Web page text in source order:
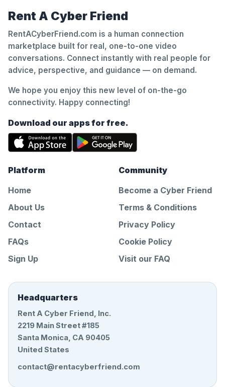
Rent A Cyber Friend
RentACyberFriend.com is a human connection
marketplace built for real, one-to-one video
conversations. Connect instantly with real people for
advice, perspective, and guidance — on demand.
We hope you enjoy this new level of on-the-go
connectivity. Happy connecting!
Download our apps for free.
Platform
Home
About Us
Contact
FAQs
Sign Up
Community
Become a Cyber Friend
Terms & Conditions
Privacy Policy
Cookie Policy
Visit our FAQ
Headquarters
Rent A Cyber Friend, Inc.
2219 Main Street #185
Santa Monica, CA 90405
United States
contact@rentacyberfriend.com